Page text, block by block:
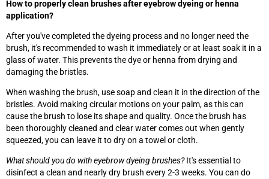
How to properly clean brushes after eyebrow dyeing or henna
application?
After you've completed the dyeing process and no longer need the
brush, it's recommended to wash it immediately or at least soak it in a
glass of water. This prevents the dye or henna from drying and
damaging the bristles.
When washing the brush, use soap and clean it in the direction of the
bristles. Avoid making circular motions on your palm, as this can
cause the brush to lose its shape and quality. Once the brush has
been thoroughly cleaned and clear water comes out when gently
squeezed, you can leave it to dry on a towel or cloth.
What should you do with eyebrow dyeing brushes?It's essential to
disinfect a clean and nearly dry brush every 2-3 weeks. You can do